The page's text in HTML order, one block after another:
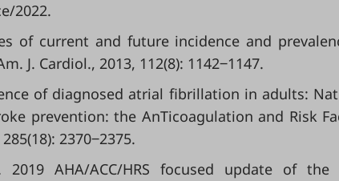
2022.
of current and future incidence and
J. Cardiol., 2013, 112(8): 1142‒1147.
of diagnosed atrial fibrillation in adults:
prevention: the AnTicoagulation and Risk
2370‒2375.
AHA/ACC/HRS focused update of the